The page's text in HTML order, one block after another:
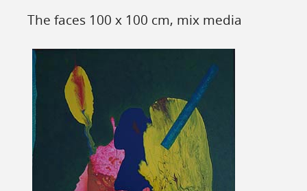
The faces 100 x 100 cm, mix media